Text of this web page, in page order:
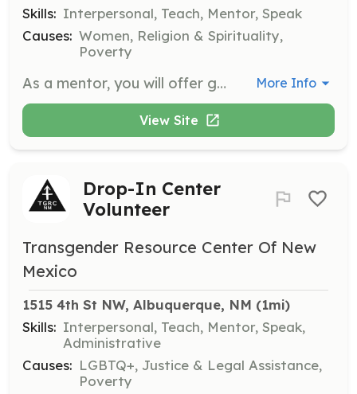
Skills: Interpersonal, Teach, Mentor, Speak
Causes: Women, Religion & Spirituality,
Poverty
As a mentor, you will offer guidance, support, and advice based on your own experiences to single mothers. Your role is to listen to your mentee’s goals, challenges, and ideas and provide feedback and suggestions to help her navigate her parenting journey. More Info
View Site
Drop-In Center
Volunteer
Transgender Resource Center Of New
Mexico
1515 4th St NW, Albuquerque, NM (1mi)
Skills: Interpersonal, Teach, Mentor, Speak,
Administrative
Causes: LGBTQ+, Justice & Legal Assistance,
Poverty